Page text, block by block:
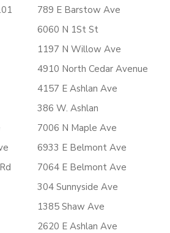
789 E Barstow Ave
6060 N 1St St
1197 N Willow Ave
4910 North Cedar Avenue
4157 E Ashlan Ave
386 W. Ashlan
7006 N Maple Ave
6933 E Belmont Ave
7064 E Belmont Ave
304 Sunnyside Ave
1385 Shaw Ave
2620 E Ashlan Ave